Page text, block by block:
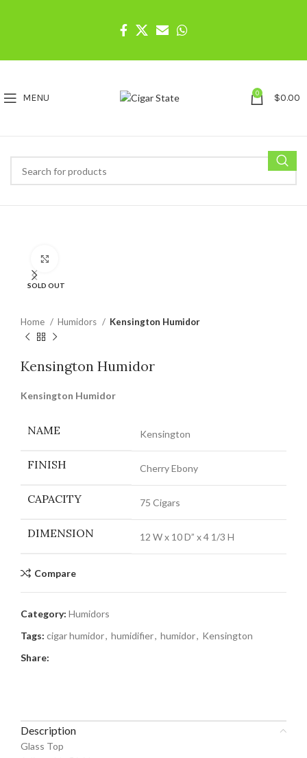
MENU 0 $0.00
SOLD OUT
Home Humidors Kensington Humidor
Kensington Humidor
Kensington Humidor
NAME Kensington
FINISH Cherry Ebony
CAPACITY 75 Cigars
DIMENSION 12 W x 10 D” x 4 1/3 H
Compare
Category: Humidors
Tags: cigar humidor, humidifier, humidor, Kensington
Share:
Description
Glass Top